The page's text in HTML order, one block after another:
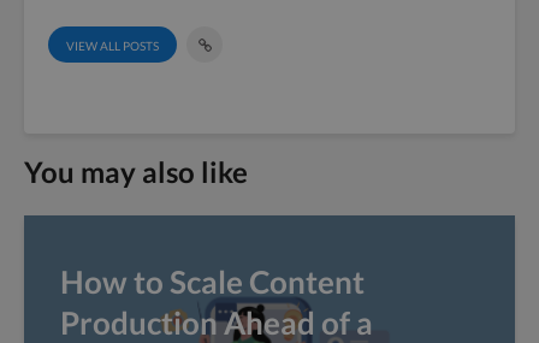
VIEW ALL POSTS
You may also like
How to Scale Content
Production Ahead of a